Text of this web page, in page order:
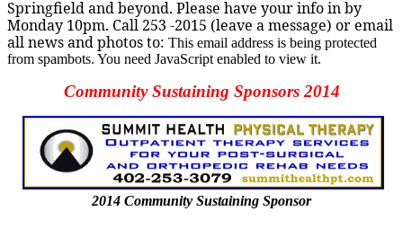
Springfield and beyond. Please have your info in by
Monday 10pm. Call 253 -2015 (leave a message) or email
all news and photos to: This email address is being protected
from spambots. You need JavaScript enabled to view it.
Community Sustaining Sponsors 2014
2014 Community Sustaining Sponsor